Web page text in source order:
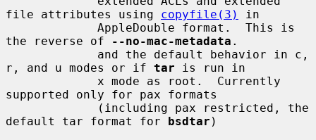
file attributes using copyfile(3)
in
the reverse of
--no-mac-metadata .
r, and u modes or if tar is run in
supported only for pax formats
default tar format for bsdtar )